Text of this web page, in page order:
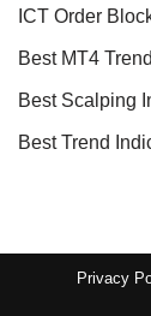
ICT Order
Best MT4
Best Scalping
Best Trend
Privacy